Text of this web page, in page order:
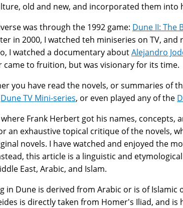
old and new, and incorporated them into
was through the 1992 game: Dune II: The
in 2000, I watched teh miniseries on TV, and
I watched a documentary aboutAlejandro
came to fruition, but was visionary for its time.
you have read the novels, or summaries of
Dune TV Mini-series, or even played any of the
Frank Herbert got his names, concepts,
an exhaustive topical critique of the novels,
novels. I have watched and enjoyed the
this article is a linguistic and
East, Arabic, and Islam.
in Dune is derived from Arabic or is of Islamic
is directly taken from Homer's Iliad, and is